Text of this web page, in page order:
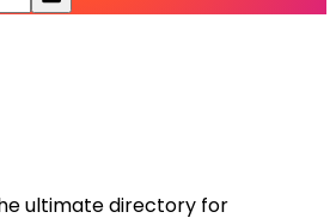
ultimate directory for